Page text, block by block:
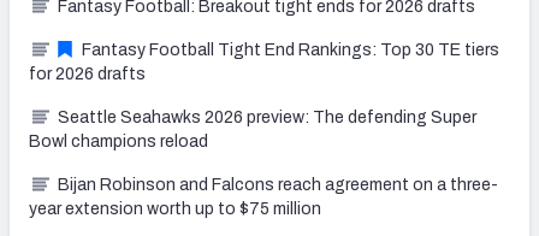
Fantasy Football: Breakout tight ends for 2026 drafts
Fantasy Football Tight End Rankings: Top 30 TE tiers
for 2026 drafts
Seattle Seahawks 2026 preview: The defending Super
Bowl champions reload
Bijan Robinson and Falcons reach agreement on a three-
year extension worth up to $75 million